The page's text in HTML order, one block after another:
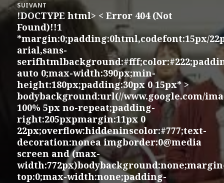
SUIVANT
Article
suivant :
!DOCTYPE html> < Error 404 (Not
Found)!!1
*margin:0;padding:0html,codefont:15px/
arial,sans-
auto 0;max-width:390px;min-
height:180px;padding:30px 0 15px* >
bodybackground:url(//www.google.com/
100% 5px no-repeat;padding-
right:205pxpmargin:11px 0
22px;overflow:hiddeninscolor:#777;text-
decoration:nonea imgborder:0@media
screen and (max-
top:0;max-width:none;padding-